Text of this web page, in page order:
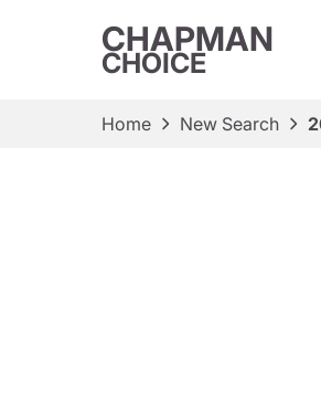
CHAPMAN
CHOICE
Home New Search